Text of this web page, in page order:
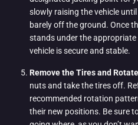
slowly raising the vehicle
barely off the ground. Once
stands under the
vehicle is secure and stable.
Remove the Tires and Rotate
nuts and take the tires off.
recommended rotation
their new positions. Be sure